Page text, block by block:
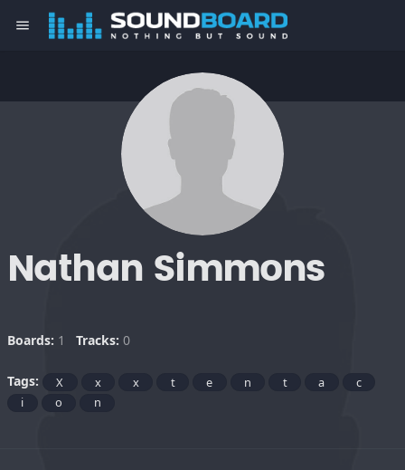
menu
Nathan Simmons
Boards: 1 Tracks: 0
Tags: X x x t e n t a
c
i
o n